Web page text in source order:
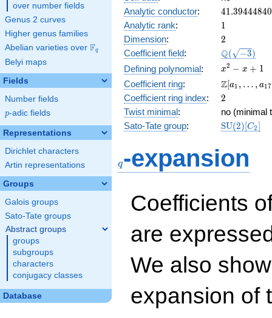
over number fields
Genus 2 curves
Higher genus families
Abelian varieties over \F_{q}
Fq
Belyi maps
Fields
Number fields
p
p-adic fields
Representations
Dirichlet characters
Artin representations
Groups
Galois groups
Sato-Tate groups
Abstract groups
groups
subgroups
characters
conjugacy classes
Database
Analytic conductor: 41.39444840
Analytic rank: 11
Dimension: 2
2
Coefficient field: \Q(\sqrt{-
Q( −3)
Defining polynomial:
x^{2}
- x +
1
x2 − x + 1
Coefficient ring:
\Z[a_1,
\ldots,
a_{17}]
Z[a1 , … , a17
Coefficient ring index: 2
2
Twist minimal:
no (minimal
Sato-Tate group: SU(2)[C2]
q-expansion
Coefficients
are
We also
expansion of